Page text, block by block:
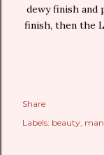
dewy finish and
finish, then the
Share
Labels: beauty